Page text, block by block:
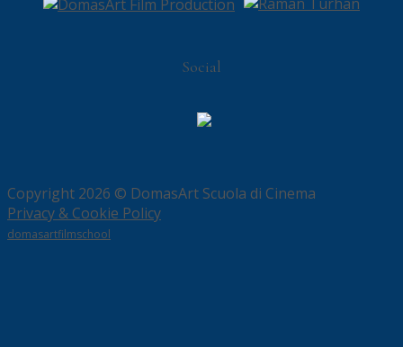
Social
Copyright 2026 © DomasArt Scuola di Cinema
Privacy & Cookie Policy
domasartfilmschool